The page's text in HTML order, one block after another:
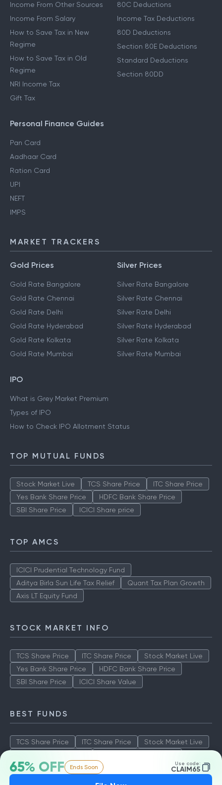
65% OFF Ends Soon Use code:
CLAIM65
Income From Other Sources
Income From Salary
How to Save Tax in New
Regime
How to Save Tax in Old
Regime
NRI Income Tax
Gift Tax
80C Deductions
Income Tax Deductions
80D Deductions
Section 80E Deductions
Standard Deductions
Section 80DD
Personal Finance Guides
Pan Card
Aadhaar Card
Ration Card
UPI
NEFT
IMPS
MARKET TRACKERS
Gold Prices
Gold Rate Bangalore
Gold Rate Chennai
Gold Rate Delhi
Gold Rate Hyderabad
Gold Rate Kolkata
Gold Rate Mumbai
Silver Prices
Silver Rate Bangalore
Silver Rate Chennai
Silver Rate Delhi
Silver Rate Hyderabad
Silver Rate Kolkata
Silver Rate Mumbai
IPO
What is Grey Market Premium
Types of IPO
How to Check IPO Allotment Status
TOP MUTUAL FUNDS
Stock Market Live TCS Share Price
ITC Share Price
Yes Bank Share Price
HDFC Bank Share Price
SBI Share Price
ICICI Share price
TOP AMCS
ICICI Prudential Technology Fund
Aditya Birla Sun Life Tax Relief
Quant Tax Plan Growth
Axis LT Equity Fund
STOCK MARKET INFO
TCS Share Price ITC Share Price
Stock Market Live
Yes Bank Share Price
HDFC Bank Share Price
SBI Share Price
ICICI Share Value
BEST FUNDS
TCS Share Price ITC Share Price
Stock Market Live
SBI Share Price
ICICI Share Value